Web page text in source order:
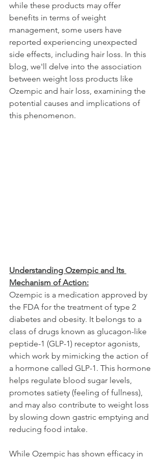
while these products may offer
benefits in terms of weight
management, some users have
reported experiencing unexpected
side effects, including hair loss. In this
blog, we'll delve into the association
between weight loss products like
Ozempic and hair loss, examining the
potential causes and implications of
this phenomenon.
Understanding Ozempic and Its
Mechanism of Action:
Ozempic is a medication approved by
the FDA for the treatment of type 2
diabetes and obesity. It belongs to a
class of drugs known as glucagon-like
peptide-1 (GLP-1) receptor agonists,
which work by mimicking the action of
a hormone called GLP-1. This hormone
helps regulate blood sugar levels,
promotes satiety (feeling of fullness),
and may also contribute to weight loss
by slowing down gastric emptying and
reducing food intake.
While Ozempic has shown efficacy in